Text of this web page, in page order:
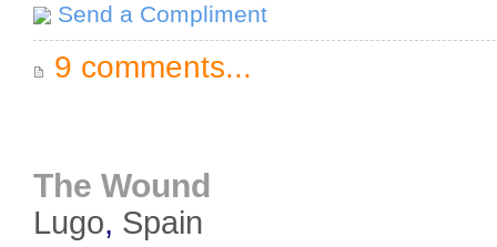
Send a Compliment
9 comments...
The Wound
Lugo, Spain